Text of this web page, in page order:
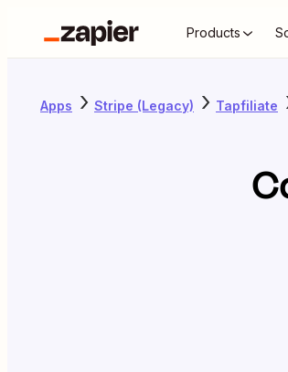
Products
Apps Stripe (Legacy) Tapfiliate